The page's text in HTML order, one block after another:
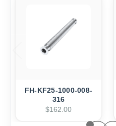
FH-KF25-1000-008-
316
$162.00